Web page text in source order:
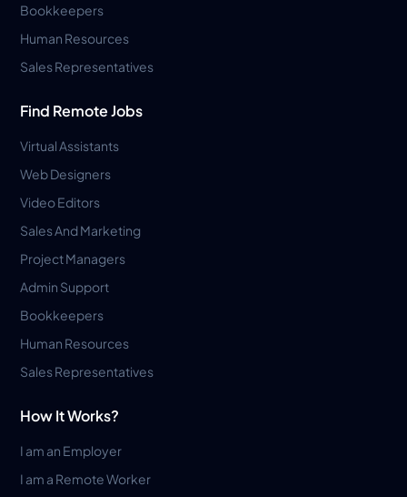
Bookkeepers
Human Resources
Sales Representatives
Find Remote Jobs
Virtual Assistants
Web Designers
Video Editors
Sales And Marketing
Project Managers
Admin Support
Bookkeepers
Human Resources
Sales Representatives
How It Works?
I am an Employer
I am a Remote Worker